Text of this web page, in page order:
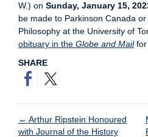
W.) on Sunday, January 15,
be made to Parkinson Canada
Philosophy at the University of
obituary in the Globe and Mailfor
SHARE
← Arthur Ripstein Honoured
with Journal of the History